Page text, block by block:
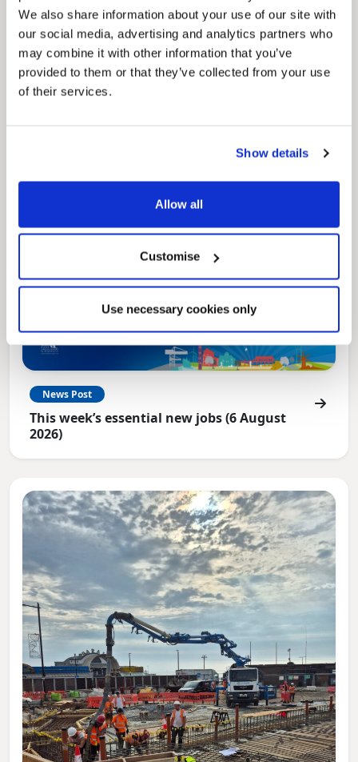
We also share information about your use of our site with
our social media, advertising and analytics partners who
may combine it with other information that you’ve
provided to them or that they’ve collected from your use
of their services.
Show details
Allow all
Customise
Use necessary cookies only
News Post
Play Together: A packed week of
activities for families to enjoy across
News Post
This week’s essential new jobs (6 August
2026)